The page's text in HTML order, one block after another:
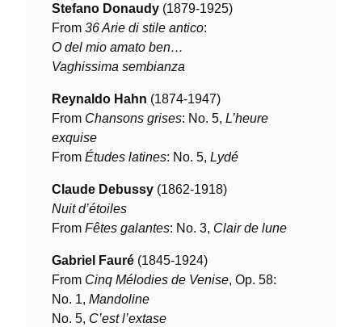
Stefano Donaudy (1879-1925)
From 36 Arie di stile antico:
O del mio amato ben…
Vaghissima sembianza
Reynaldo Hahn (1874-1947)
From Chansons grises: No. 5, L’heure
exquise
From Études latines: No. 5, Lydé
Claude Debussy (1862-1918)
Nuit d’étoiles
From Fêtes galantes: No. 3, Clair de lune
Gabriel Fauré (1845-1924)
From Cinq Mélodies de Venise, Op. 58:
No. 1, Mandoline
No. 5, C’est l’extase